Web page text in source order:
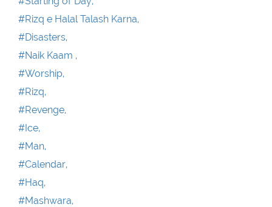
#Rizq e Halal Talash Karna,
#Disasters,
#Naik Kaam ,
#Worship,
#Rizq,
#Revenge,
#Ice,
#Man,
#Calendar,
#Haq,
#Mashwara,